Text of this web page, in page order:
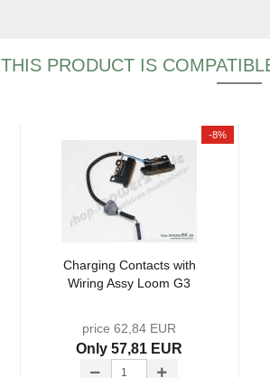
THIS PRODUCT IS
-8%
Charging Contacts with
Wiring Assy Loom G3
price 62,84 EUR
Only 57,81 EUR